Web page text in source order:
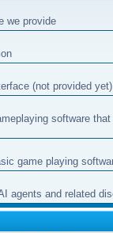
we provide
(not provided yet)
software
game playing
agents and related